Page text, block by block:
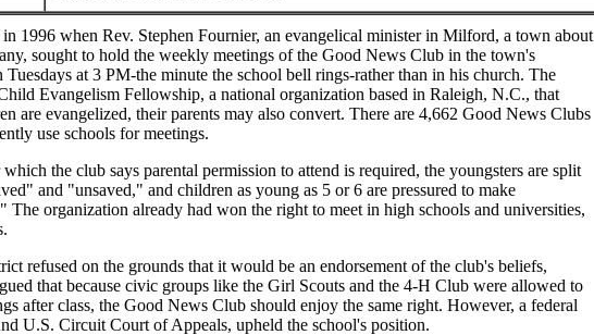
in 1996 when Rev. Stephen Fournier, an evangelical minister in Milford, a town about
sought to hold the weekly meetings of the Good News Club in the town's
Tuesdays at 3 PM-the minute the school bell rings-rather than in his church. The
Evangelism Fellowship, a national organization based in Raleigh, N.C., that
are evangelized, their parents may also convert. There are 4,662 Good News Clubs
use schools for meetings.
the club says parental permission to attend is required, the youngsters are split
and "unsaved," and children as young as 5 or 6 are pressured to make
The organization already had won the right to meet in high schools and universities,
refused on the grounds that it would be an endorsement of the club's beliefs,
that because civic groups like the Girl Scouts and the 4-H Club were allowed to
after class, the Good News Club should enjoy the same right. However, a federal
U.S. Circuit Court of Appeals, upheld the school's position.